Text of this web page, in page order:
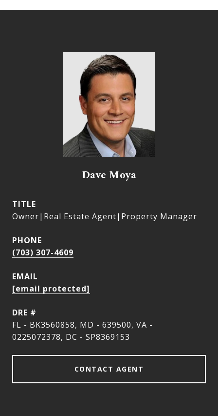
Dave Moya
TITLE
Owner|Real Estate Agent|Property Manager
PHONE
(703) 307-4609
EMAIL
[email protected]
DRE #
FL - BK3560858, MD - 639500, VA -
0225072378, DC - SP8369153
CONTACT AGENT